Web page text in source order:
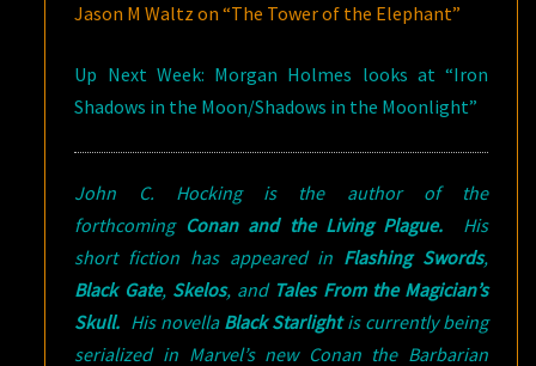
Jason M Waltz on “The Tower of the Elephant”
Up Next Week: Morgan Holmes looks at “Iron
Shadows in the Moon/Shadows in the Moonlight”
John C. Hocking is the author of the
forthcoming Conan and the Living Plague. His
short fiction has appeared in Flashing Swords,
Black Gate, Skelos, and Tales From the Magician’s
Skull. His novella Black Starlightis currently being
serialized in Marvel’s new Conan the Barbarian